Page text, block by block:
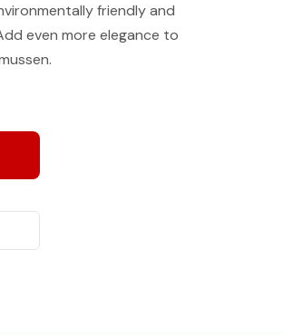
friendly and
even more elegance to